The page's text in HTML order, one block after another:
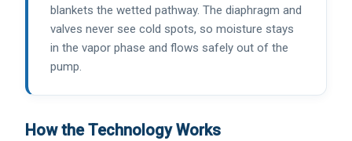
blankets the wetted pathway. The diaphragm and
valves never see cold spots, so moisture stays
in the vapor phase and flows safely out of the
pump.
How the Technology Works